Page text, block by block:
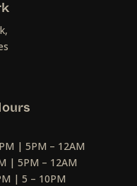
| 5PM – 12AM
| 5PM – 12AM
| 5 – 10PM